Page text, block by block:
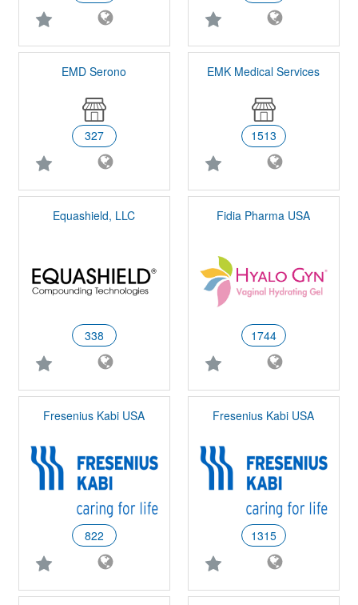
EMD Serono
327
EMK Medical Services
1513
Equashield, LLC
338
Fidia Pharma USA
1744
Fresenius Kabi USA
822
Fresenius Kabi USA
1315